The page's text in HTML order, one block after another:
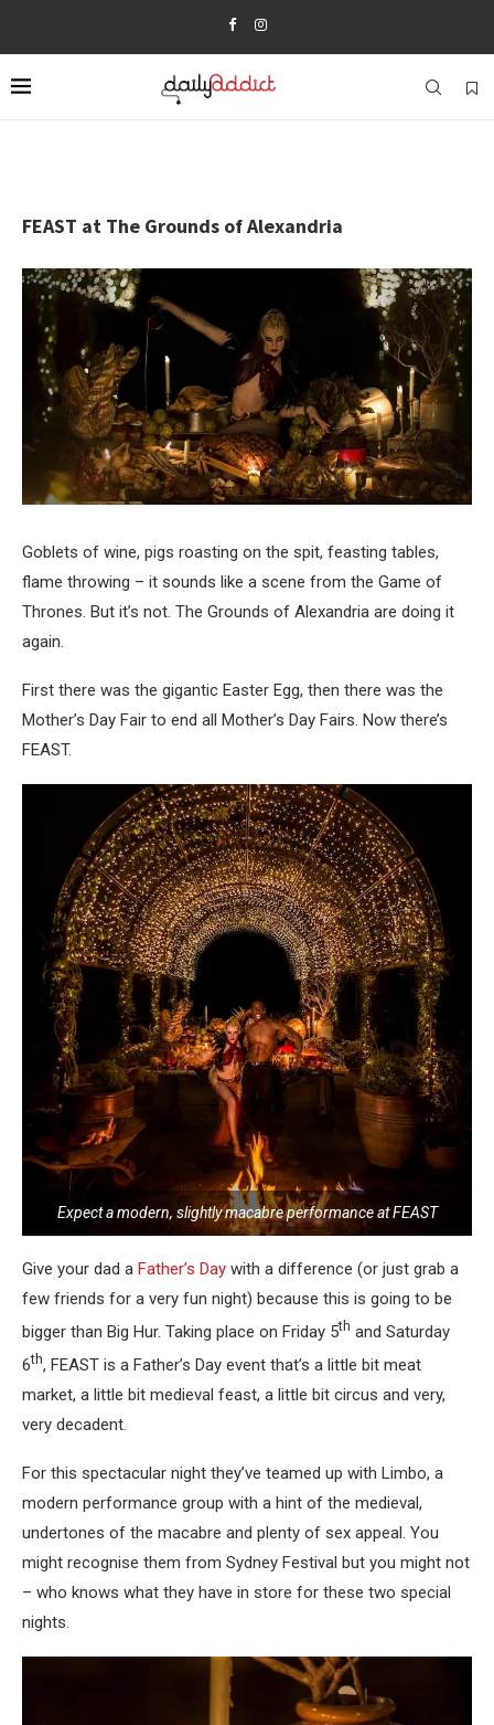
FEAST at The Grounds of Alexandria
Goblets of wine, pigs roasting on the spit, feasting tables,
flame throwing – it sounds like a scene from the Game of
Thrones. But it’s not. The Grounds of Alexandria are doing it
again.
First there was the gigantic Easter Egg, then there was the
Mother’s Day Fair to end all Mother’s Day Fairs. Now there’s
FEAST.
Expect a modern, slightly macabre performance at FEAST
Give your dad a Father’s Day with a difference (or just grab a
few friends for a very fun night) because this is going to be
bigger than Big Hur. Taking place on Friday 5th and Saturday
6th, FEAST is a Father’s Day event that’s a little bit meat
market, a little bit medieval feast, a little bit circus and very,
very decadent.
For this spectacular night they’ve teamed up with Limbo, a
modern performance group with a hint of the medieval,
undertones of the macabre and plenty of sex appeal. You
might recognise them from Sydney Festival but you might not
– who knows what they have in store for these two special
nights.